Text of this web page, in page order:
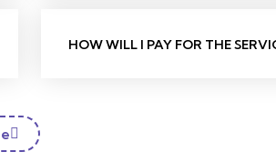
HOW WILL I PAY FOR THE